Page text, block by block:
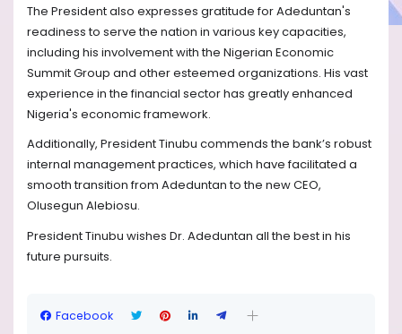
The President also expresses gratitude for Adeduntan's
readiness to serve the nation in various key capacities,
including his involvement with the Nigerian Economic
Summit Group and other esteemed organizations. His vast
experience in the financial sector has greatly enhanced
Nigeria's economic framework.
Additionally, President Tinubu commends the bank’s robust
internal management practices, which have facilitated a
smooth transition from Adeduntan to the new CEO,
Olusegun Alebiosu.
President Tinubu wishes Dr. Adeduntan all the best in his
future pursuits.
Facebook